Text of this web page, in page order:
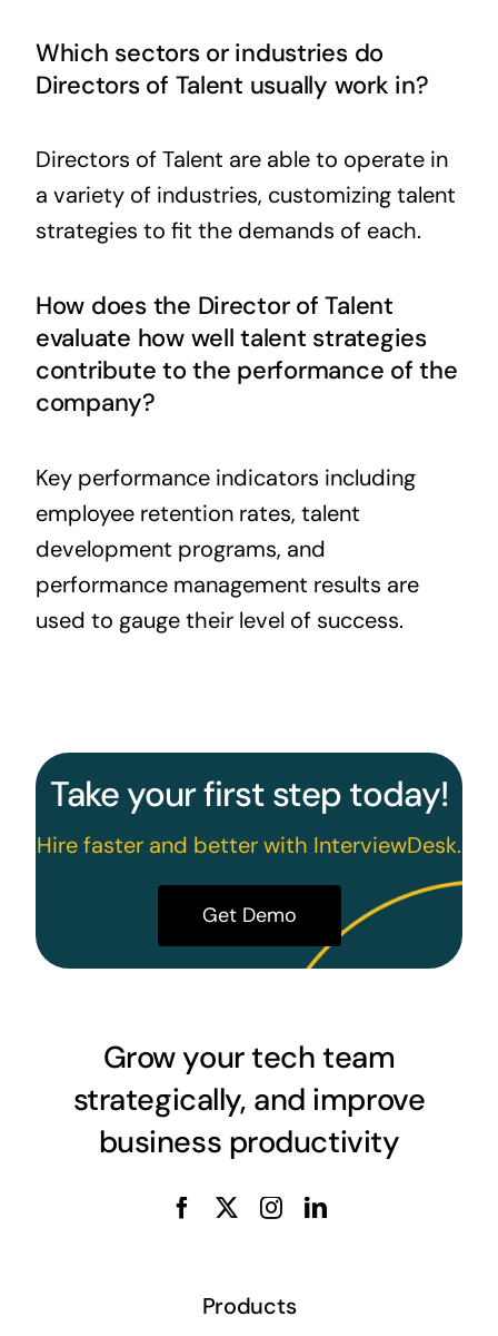
Which sectors or industries do
Directors of Talent usually work in?
Directors of Talent are able to operate in
a variety of industries, customizing talent
strategies to fit the demands of each.
How does the Director of Talent
evaluate how well talent strategies
contribute to the performance of the
company?
Key performance indicators including
employee retention rates, talent
development programs, and
performance management results are
used to gauge their level of success.
Take your first step today!
Hire faster and better with InterviewDesk.
Get Demo
Grow your tech team
strategically, and improve
business productivity
Products